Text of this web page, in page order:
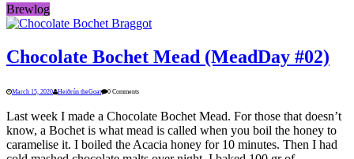
Brewlog
Chocolate Bochet Mead (MeadDay #02)
March 15, 2020 Heiðrún theGoat 0 Comments
Last week I made a Chocolate Bochet Mead. For those that doesn’t
know, a Bochet is what mead is called when you boil the honey to
caramelise it. I boiled the Acacia honey for 10 minutes. Then I had